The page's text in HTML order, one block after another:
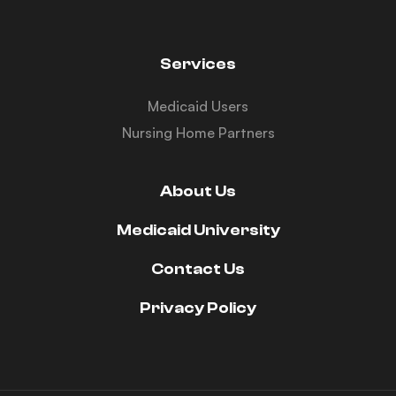
Services
Medicaid Users
Nursing Home Partners
About Us
Medicaid University
Contact Us
Privacy Policy